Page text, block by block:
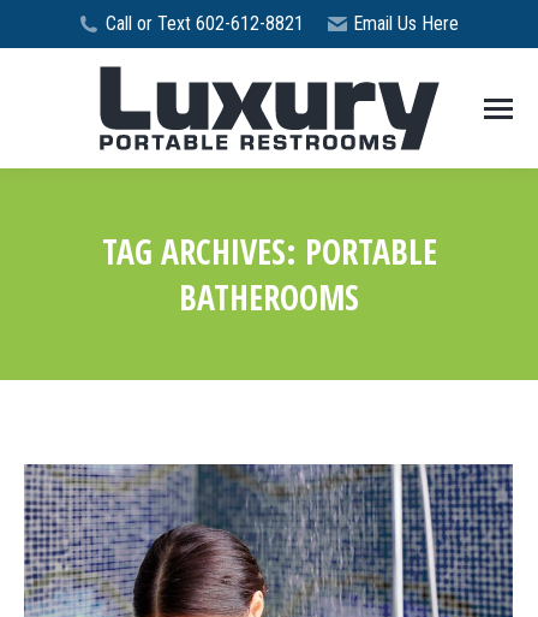
Call or Text 602-612-8821 Email Us Here
TAG ARCHIVES: PORTABLE
BATHEROOMS